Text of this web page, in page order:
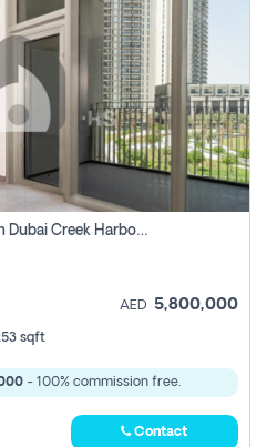
3 Bhk Luxurious Townhouse In Dubai Creek Harbour
AED 5,800,000
sqft
- 100% commission free.
Contact